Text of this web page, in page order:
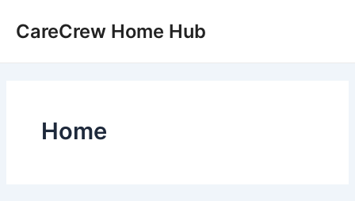
CareCrew Home Hub
Home